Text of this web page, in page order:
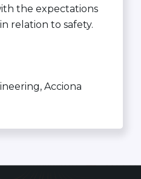
the expectations
relation to safety.
Acciona